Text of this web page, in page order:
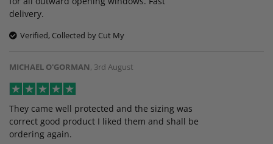
delivery.
Verified, Collected by Cut My
MICHAEL O'GORMAN, 3rd August
They came well protected and the sizing was
correct good product I liked them and shall be
ordering again.